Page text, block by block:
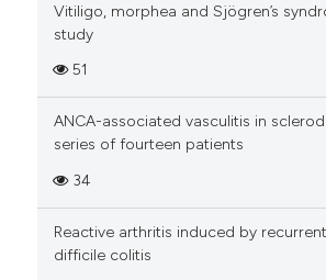
Vitiligo, morphea and Sjögren’s
study
51
ANCA-associated vasculitis in
series of fourteen patients
34
Reactive arthritis induced by
difficile colitis